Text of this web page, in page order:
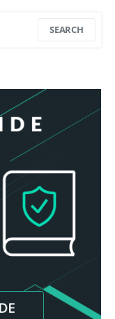
SEARCH